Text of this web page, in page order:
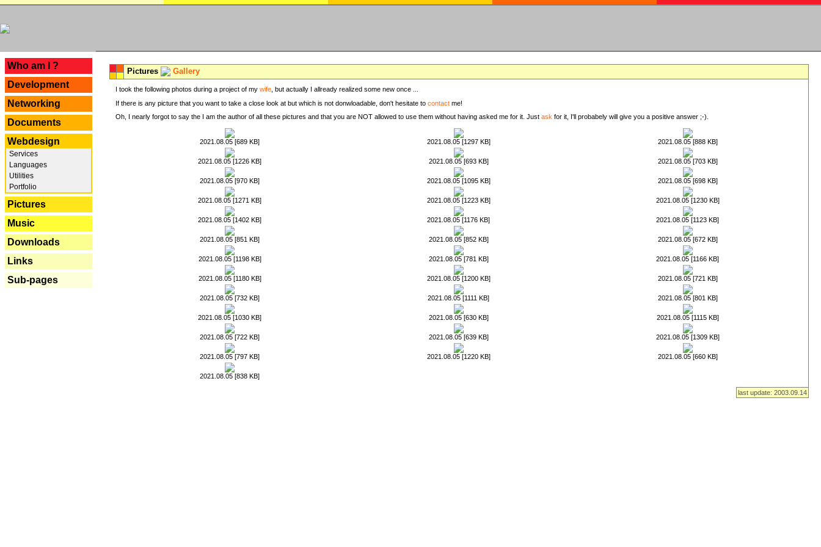
Who am I ?
Development
Networking
Documents
Webdesign
Services
Languages
Utilities
Portfolio
Pictures
Music
Downloads
Links
Sub-pages
Pictures Gallery
I took the following photos during a project of my wife , but actually I allready realized some new once ...
If there is any picture that you want to take a close look at but which is not donwloadable, don't hesitate to contact me!
Oh, I nearly forgot to say the I am the author of all these pictures and that you are NOT allowed to use them without having asked me for it. Just ask for it, I'll probabely will give you a positive answer ;-).
2021.08.05 [689 KB] 2021.08.05 [1297 KB] 2021.08.05 [888 KB]
2021.08.05 [1226 KB] 2021.08.05 [693 KB] 2021.08.05 [703 KB]
2021.08.05 [970 KB] 2021.08.05 [1095 KB] 2021.08.05 [698 KB]
2021.08.05 [1271 KB] 2021.08.05 [1223 KB] 2021.08.05 [1230 KB]
2021.08.05 [1402 KB] 2021.08.05 [1176 KB] 2021.08.05 [1123 KB]
2021.08.05 [851 KB] 2021.08.05 [852 KB] 2021.08.05 [672 KB]
2021.08.05 [1198 KB] 2021.08.05 [781 KB] 2021.08.05 [1166 KB]
2021.08.05 [1180 KB] 2021.08.05 [1200 KB] 2021.08.05 [721 KB]
2021.08.05 [732 KB] 2021.08.05 [1111 KB] 2021.08.05 [801 KB]
2021.08.05 [1030 KB] 2021.08.05 [630 KB] 2021.08.05 [1115 KB]
2021.08.05 [722 KB] 2021.08.05 [639 KB] 2021.08.05 [1309 KB]
2021.08.05 [797 KB] 2021.08.05 [1220 KB] 2021.08.05 [660 KB]
2021.08.05 [838 KB]
last update: 2003.09.14